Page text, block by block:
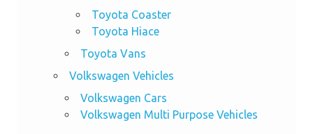
Toyota Coaster
Toyota Hiace
Toyota Vans
Volkswagen Vehicles
Volkswagen Cars
Volkswagen Multi Purpose Vehicles